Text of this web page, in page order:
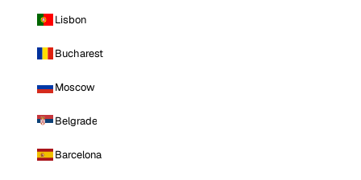
Lisbon
Bucharest
Moscow
Belgrade
Barcelona